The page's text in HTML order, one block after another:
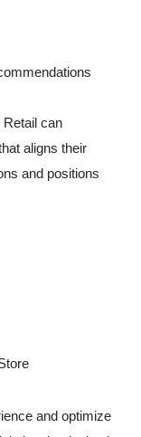
Retail can
aligns their
and positions
and optimize